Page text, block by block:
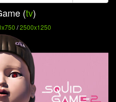
(tv)
/2500x1250